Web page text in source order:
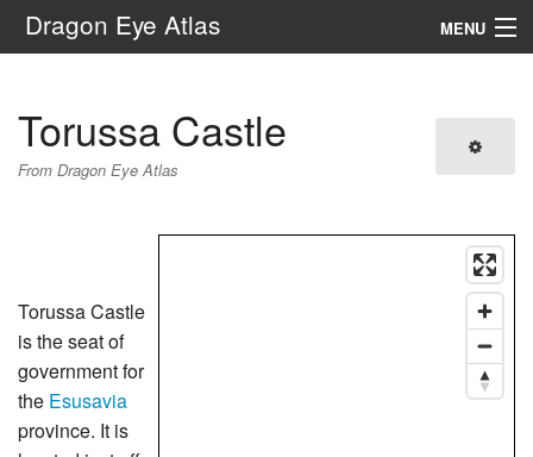
Dragon Eye Atlas MENU
Search
Torussa Castle
From Dragon Eye Atlas
Torussa Castle
is the seat of
government for
the Esusavia
province. It is